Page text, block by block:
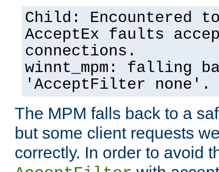
Child: Encountered
AcceptEx faults
connections.
winnt_mpm: falling
'AcceptFilter none'.
The MPM falls back to a
but some client requests
correctly. In order to avoid